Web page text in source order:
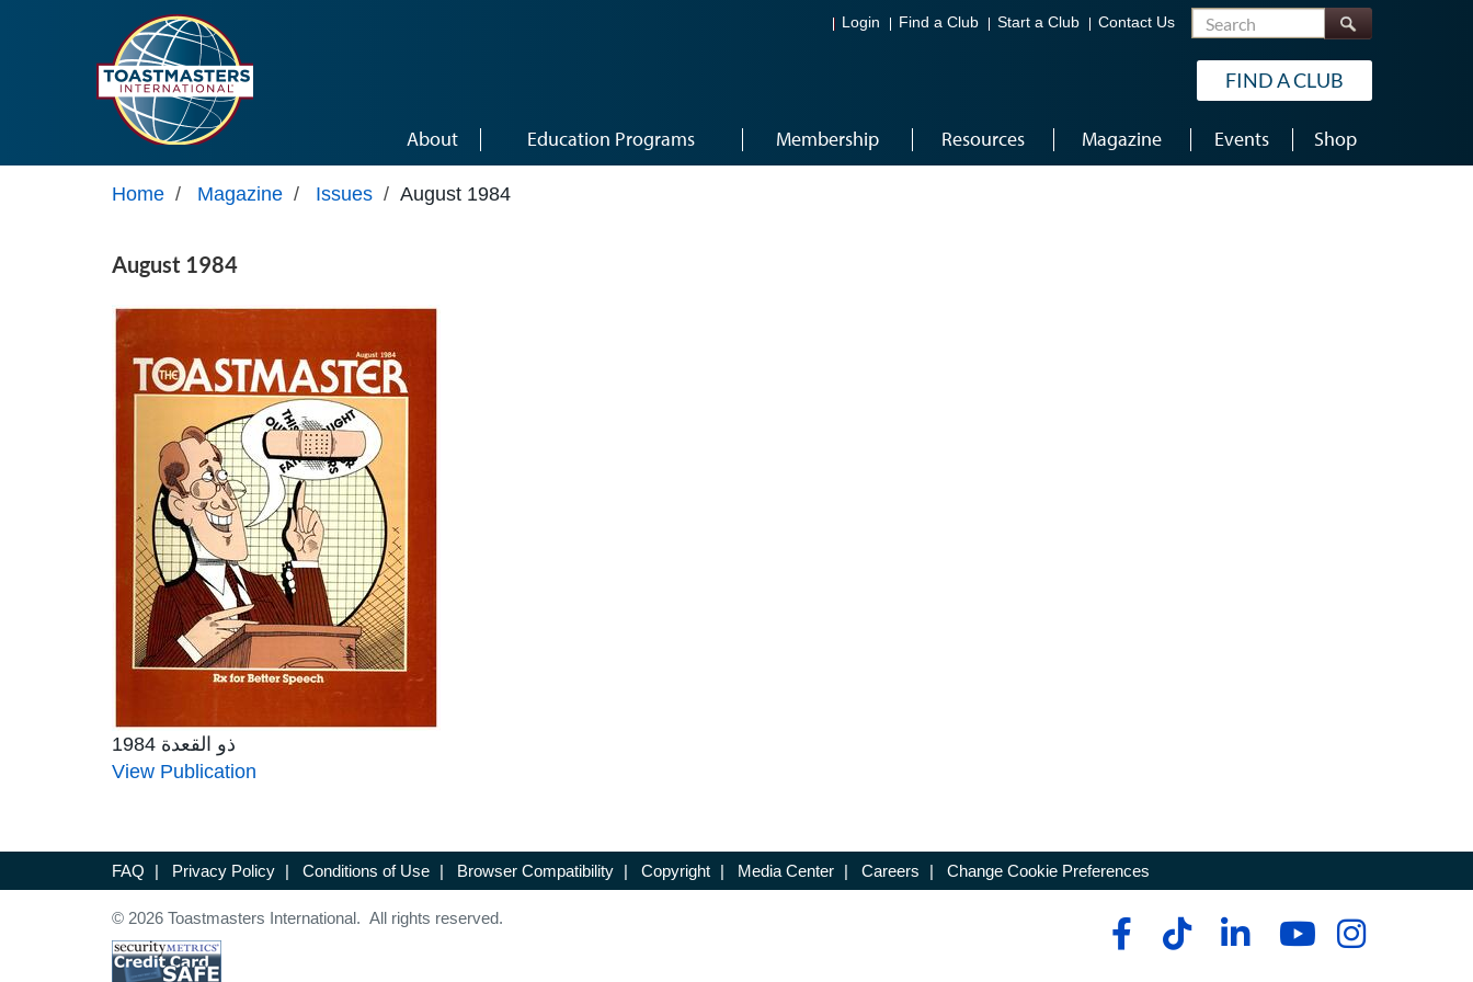
Login Find a Club Start a Club Contact Us Search
FIND A CLUB
About Education Programs Membership Resources Magazine Events Shop
Home / Magazine / Issues / August 1984
August 1984
ذو القعدة 1984
View Publication
FAQ | Privacy Policy | Conditions of Use | Browser Compatibility | Copyright | Media Center | Careers | Change Cookie Preferences
© 2026 Toastmasters International. All rights reserved.